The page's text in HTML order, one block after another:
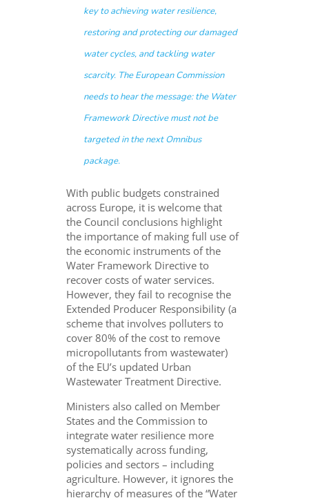
key to achieving water resilience,
restoring and protecting our damaged
water cycles, and tackling water
scarcity. The European Commission
needs to hear the message: the Water
Framework Directive must not be
targeted in the next Omnibus
package.
With public budgets constrained
across Europe, it is welcome that
the Council conclusions highlight
the importance of making full use of
the economic instruments of the
Water Framework Directive to
recover costs of water services.
However, they fail to recognise the
Extended Producer Responsibility (a
scheme that involves polluters to
cover 80% of the cost to remove
micropollutants from wastewater)
of the EU’s updated Urban
Wastewater Treatment Directive.
Ministers also called on Member
States and the Commission to
integrate water resilience more
systematically across funding,
policies and sectors – including
agriculture. However, it ignores the
hierarchy of measures of the “Water